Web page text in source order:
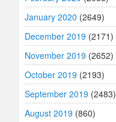
January 2020 (2649)
December 2019 (2171)
November 2019 (2652)
October 2019 (2193)
September 2019 (2483)
August 2019 (860)